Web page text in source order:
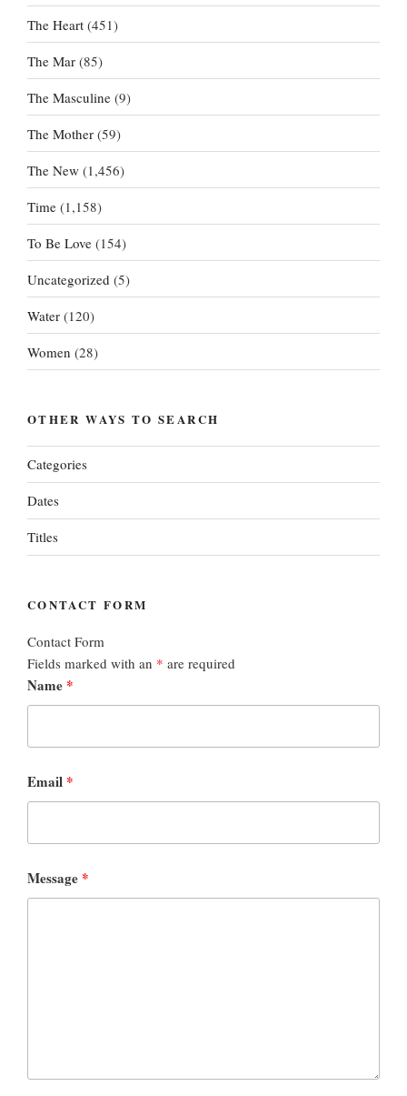
The Heart (451)
The Mar (85)
The Masculine (9)
The Mother (59)
The New (1,456)
Time (1,158)
To Be Love (154)
Uncategorized (5)
Water (120)
Women (28)
OTHER WAYS TO SEARCH
Categories
Dates
Titles
CONTACT FORM
Contact Form
Fields marked with an * are required
Name *
Email *
Message *